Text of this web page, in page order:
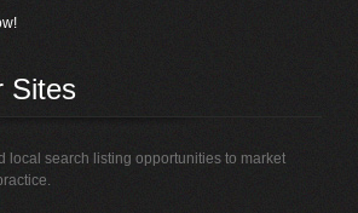
Sites
local search listing opportunities to market